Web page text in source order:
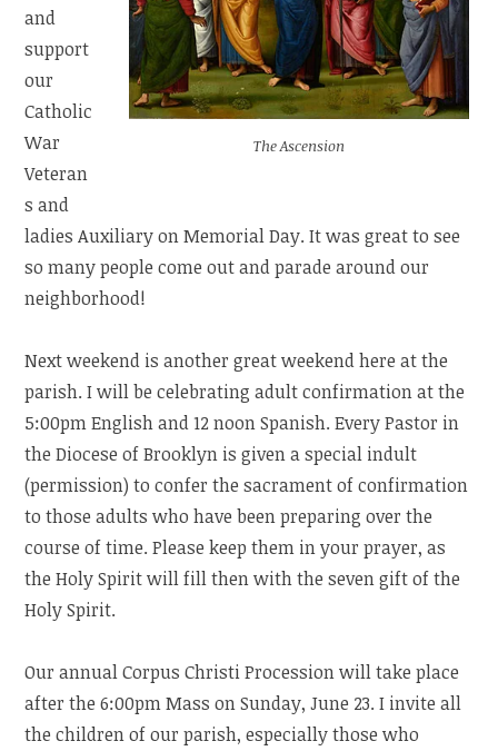
The Ascension
and
support
our
Catholic
War
Veteran
s and
ladies Auxiliary on Memorial Day. It was great to see
so many people come out and parade around our
neighborhood!
Next weekend is another great weekend here at the
parish. I will be celebrating adult confirmation at the
5:00pm English and 12 noon Spanish. Every Pastor in
the Diocese of Brooklyn is given a special indult
(permission) to confer the sacrament of confirmation
to those adults who have been preparing over the
course of time. Please keep them in your prayer, as
the Holy Spirit will fill then with the seven gift of the
Holy Spirit.
Our annual Corpus Christi Procession will take place
after the 6:00pm Mass on Sunday, June 23. I invite all
the children of our parish, especially those who